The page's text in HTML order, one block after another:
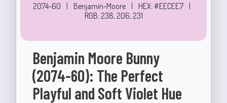
2074-60 | Benjamin-Moore | HEX: #EECEE7 |
RGB: 238, 206, 231
Benjamin Moore Bunny
(2074-60): The Perfect
Playful and Soft Violet Hue